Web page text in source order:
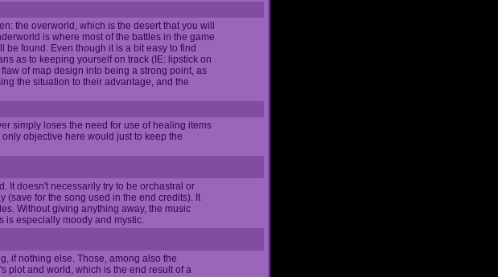
the overworld, which is the desert that you will
is where most of the battles in the game
found. Even though it is a bit easy to find
as to keeping yourself on track (IE: lipstick on
of map design into being a strong point, as
the situation to their advantage, and the
simply loses the need for use of healing items
objective here would just to keep the
It doesn't necessarily try to be orchastral or
(save for the song used in the end credits). It
Without giving anything away, the music
is especially moody and mystic.
if nothing else. Those, among also the
plot and world, which is the end result of a